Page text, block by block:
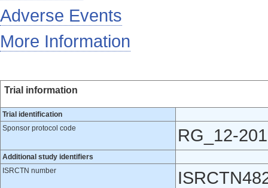
Adverse Events
More Information
Trial information
Trial identification
Sponsor protocol code
RG_12-201
Additional study identifiers
ISRCTN number